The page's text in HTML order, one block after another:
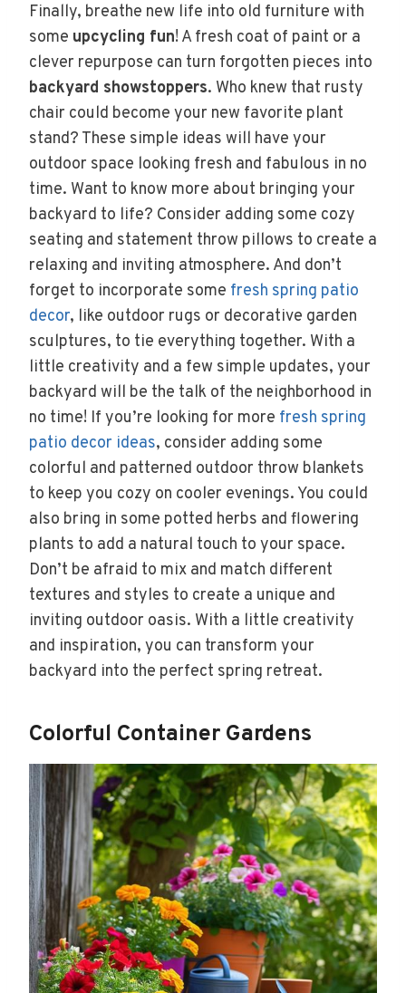
Finally, breathe new life into old furniture with
some upcycling fun! A fresh coat of paint or a
clever repurpose can turn forgotten pieces into
backyard showstoppers. Who knew that rusty
chair could become your new favorite plant
stand? These simple ideas will have your
outdoor space looking fresh and fabulous in no
time. Want to know more about bringing your
backyard to life? Consider adding some cozy
seating and statement throw pillows to create a
relaxing and inviting atmosphere. And don’t
forget to incorporate some fresh spring patio
decor, like outdoor rugs or decorative garden
sculptures, to tie everything together. With a
little creativity and a few simple updates, your
backyard will be the talk of the neighborhood in
no time! If you’re looking for more fresh spring
patio decor ideas, consider adding some
colorful and patterned outdoor throw blankets
to keep you cozy on cooler evenings. You could
also bring in some potted herbs and flowering
plants to add a natural touch to your space.
Don’t be afraid to mix and match different
textures and styles to create a unique and
inviting outdoor oasis. With a little creativity
and inspiration, you can transform your
backyard into the perfect spring retreat.
Colorful Container Gardens